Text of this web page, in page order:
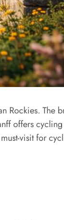
Rockies. The
offers
visit for